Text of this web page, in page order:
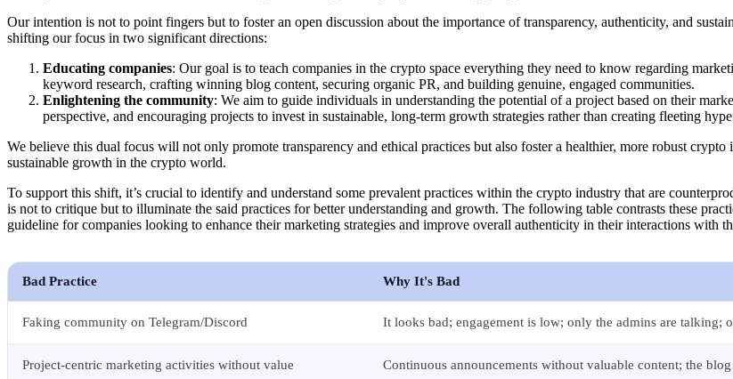
Our intention is not to point fingers but to foster an open discussion about the importance of transparency, authenticity, and
shifting our focus in two significant directions:
Educating companies: Our goal is to teach companies in the crypto space everything they need to know regarding
keyword research, crafting winning blog content, securing organic PR, and building genuine, engaged communities.
Enlightening the community: We aim to guide individuals in understanding the potential of a project based on their
perspective, and encouraging projects to invest in sustainable, long-term growth strategies rather than creating fleeting
We believe this dual focus will not only promote transparency and ethical practices but also foster a healthier, more robust
sustainable growth in the crypto world.
To support this shift, it’s crucial to identify and understand some prevalent practices within the crypto industry that are
is not to critique but to illuminate the said practices for better understanding and growth. The following table contrasts these
guideline for companies looking to enhance their marketing strategies and improve overall authenticity in their interactions with
Bad Practice Why It's Bad
Faking community on Telegram/Discord It looks bad; engagement is low; only the admins are talking;
Project-centric marketing activities without value Continuous announcements without valuable content; the